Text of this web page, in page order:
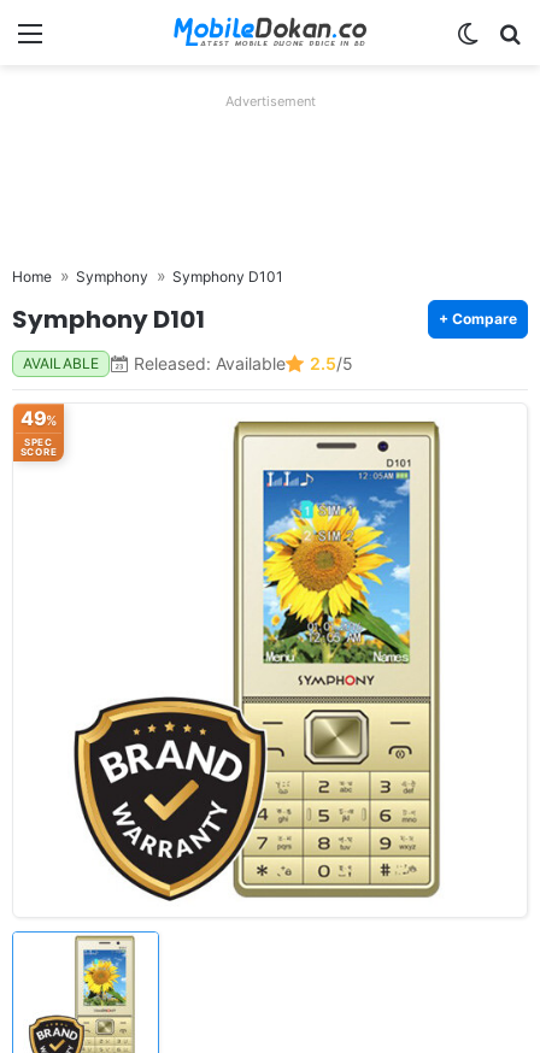
Menu
Advertisement
Home Symphony Symphony D101
Symphony D101 + Compare
AVAILABLE Released: Available 2.5/5
49%
SPEC
SCORE